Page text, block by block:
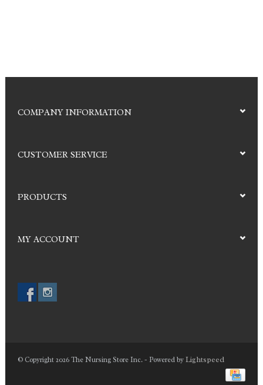
COMPANY INFORMATION
CUSTOMER SERVICE
PRODUCTS
MY ACCOUNT
© Copyright 2026 The Nursing Store Inc. - Powered byLightspeed